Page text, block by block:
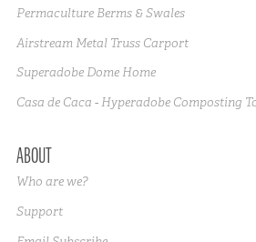
Permaculture Berms & Swales
Airstream Metal Truss Carport
Superadobe Dome Home
Casa de Caca - Hyperadobe Composting
ABOUT
Who are we?
Support